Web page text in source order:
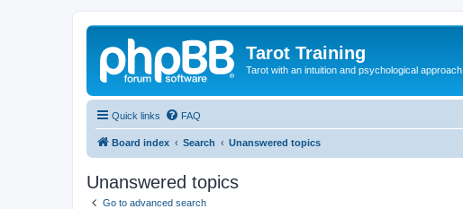
Tarot Training
Tarot with an intuition and psychological approach
Quick links FAQ
Board index Search Unanswered topics
Unanswered topics
Go to advanced search